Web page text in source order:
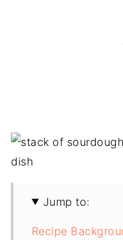
Jump to:
Recipe